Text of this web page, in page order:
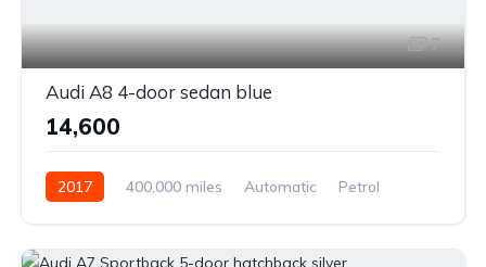
7
Audi A8 4-door sedan blue
₹14,600
2017 400,000 miles Automatic
Petrol